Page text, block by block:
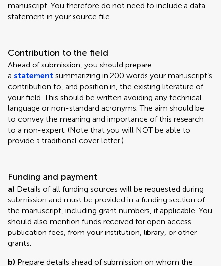
manuscript. You therefore do not need to include a data
statement in your source file.
Contribution to the field
Ahead of submission, you should prepare
a statement summarizing in 200 words your manuscript’s
contribution to, and position in, the existing literature of
your field. This should be written avoiding any technical
language or non-standard acronyms. The aim should be
to convey the meaning and importance of this research
to a non-expert. (Note that you will NOT be able to
provide a traditional cover letter.)
Funding and payment
a) Details of all funding sources will be requested during
submission and must be provided in a funding section of
the manuscript, including grant numbers, if applicable. You
should also mention funds received for open access
publication fees, from your institution, library, or other
grants.
b) Prepare details ahead of submission on whom the